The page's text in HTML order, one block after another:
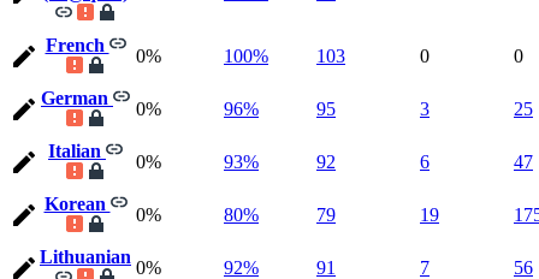
French
0% 100% 103 0 0
German
0% 96% 95 3 25
Italian
0% 93% 92 6 47
Korean
0% 80% 79 19
Lithuanian
0% 92% 91 7 56